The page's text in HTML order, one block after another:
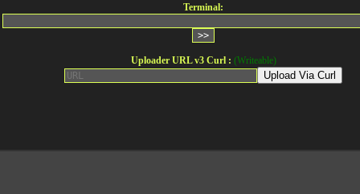
Terminal:
Uploader URL v3 Curl : (Writeable)
Upload Via Curl